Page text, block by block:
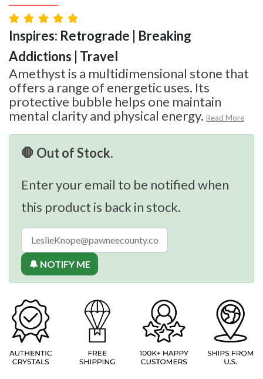
Inspires: Retrograde | Breaking
Addictions | Travel
Amethyst is a multidimensional stone that
offers a range of energetic uses. Its
protective bubble helps one maintain
mental clarity and physical energy. Read More
🛑 Out of Stock.
Enter your email to be notified when
this product is back in stock.
🔔 NOTIFY ME